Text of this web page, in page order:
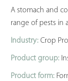
A stomach and
range of pests in
Industry: Crop
Product group:
Product form: